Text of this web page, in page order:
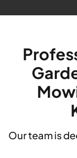
Our team is